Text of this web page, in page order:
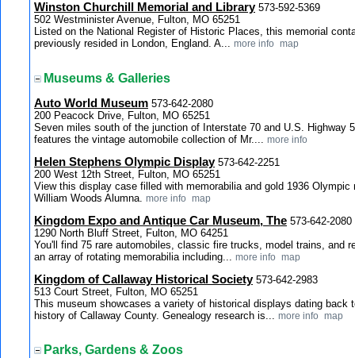
Winston Churchill Memorial and Library 573-592-5369
502 Westminister Avenue, Fulton, MO 65251
Listed on the National Register of Historic Places, this memorial
previously resided in London, England. A... more info map
Museums & Galleries
Auto World Museum 573-642-2080
200 Peacock Drive, Fulton, MO 65251
Seven miles south of the junction of Interstate 70 and U.S. Highway
features the vintage automobile collection of Mr.... more info
Helen Stephens Olympic Display 573-642-2251
200 West 12th Street, Fulton, MO 65251
View this display case filled with memorabilia and gold 1936
William Woods Alumna. more info map
Kingdom Expo and Antique Car Museum, The 573-642-2080
1290 North Bluff Street, Fulton, MO 64251
You'll find 75 rare automobiles, classic fire trucks, model trains, and
an array of rotating memorabilia including... more info map
Kingdom of Callaway Historical Society 573-642-2983
513 Court Street, Fulton, MO 65251
This museum showcases a variety of historical displays dating back
history of Callaway County. Genealogy research is... more info map
Parks, Gardens & Zoos